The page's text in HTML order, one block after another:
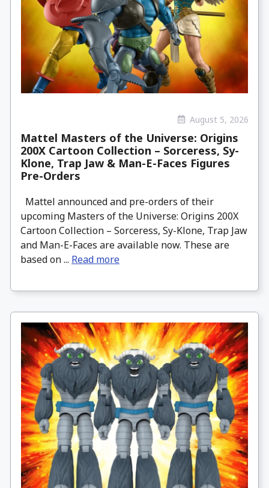
August 5, 2026
Mattel Masters of the Universe: Origins
200X Cartoon Collection – Sorceress, Sy-
Klone, Trap Jaw & Man-E-Faces Figures
Pre-Orders
Mattel announced and pre-orders of their
upcoming Masters of the Universe: Origins 200X
Cartoon Collection – Sorceress, Sy-Klone, Trap Jaw
and Man-E-Faces are available now. These are
based on ... Read more